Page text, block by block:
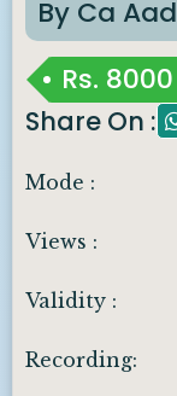
By Ca
Rs. 8000
Share On :
Mode :
Views :
Validity :
Recording: